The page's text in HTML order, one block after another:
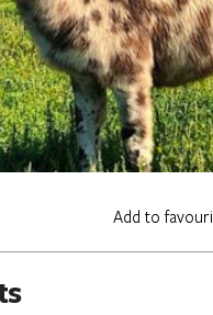
Add to